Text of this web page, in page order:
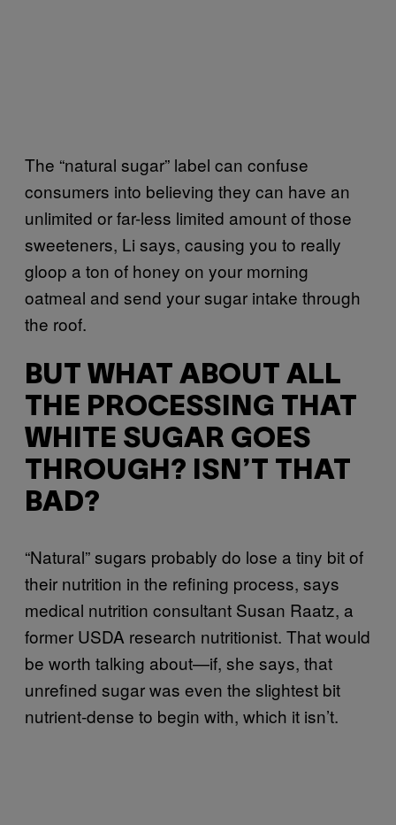
The “natural sugar” label can confuse
consumers into believing they can have an
unlimited or far-less limited amount of those
sweeteners, Li says, causing you to really
gloop a ton of honey on your morning
oatmeal and send your sugar intake through
the roof.
BUT WHAT ABOUT ALL
THE PROCESSING THAT
WHITE SUGAR GOES
THROUGH? ISN’T THAT
BAD?
“Natural” sugars probably do lose a tiny bit of
their nutrition in the refining process, says
medical nutrition consultant Susan Raatz, a
former USDA research nutritionist. That would
be worth talking about—if, she says, that
unrefined sugar was even the slightest bit
nutrient-dense to begin with, which it isn’t.